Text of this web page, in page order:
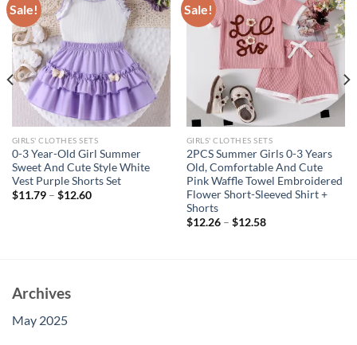
Sale!
GIRLS' CLOTHES SETS
0-3 Year-Old Girl Summer
Sweet And Cute Style White
Vest Purple Shorts Set
$11.79– $12.60
Sale!
GIRLS' CLOTHES SETS
2PCS Summer Girls 0-3 Years
Old, Comfortable And Cute
Pink Waffle Towel Embroidered
Flower Short-Sleeved Shirt +
Shorts
$12.26– $12.58
Archives
May 2025